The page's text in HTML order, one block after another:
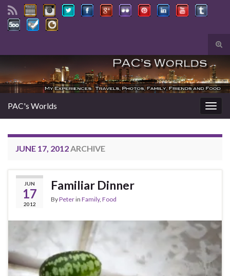
Search for:
PAC's Worlds
JUNE 17, 2012ARCHIVE
JUN
17
2012
Familiar Dinner
ByPeterin Family, Food